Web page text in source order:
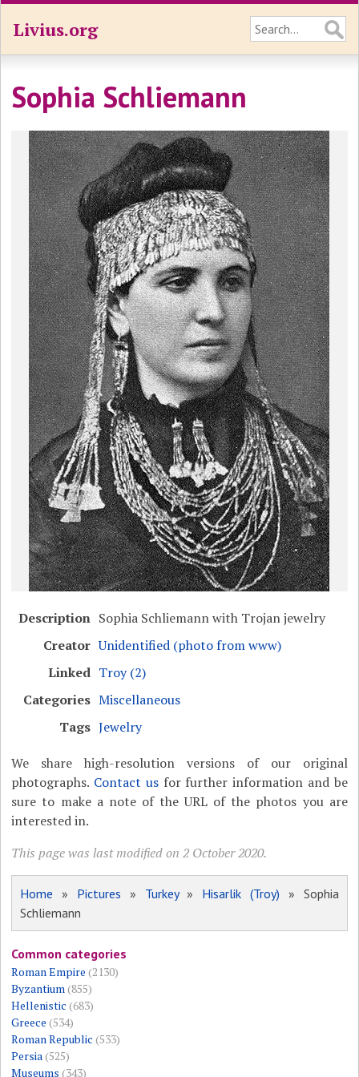
Livius.org
Sophia Schliemann
Description Sophia Schliemann with Trojan jewelry
Creator Unidentified (photo from www)
Linked Troy (2)
Categories Miscellaneous
Tags Jewelry
We share high-resolution versions of our original
photographs. Contact usfor further information and be
sure to make a note of the URL of the photos you are
interested in.
This page was last modified on 2 October 2020.
Home » Pictures » Turkey» Hisarlik (Troy) » Sophia
Schliemann
Common categories
Roman Empire (2130)
Byzantium(855)
Hellenistic (683)
Greece (534)
Roman Republic (533)
Persia(525)
Museums (343)